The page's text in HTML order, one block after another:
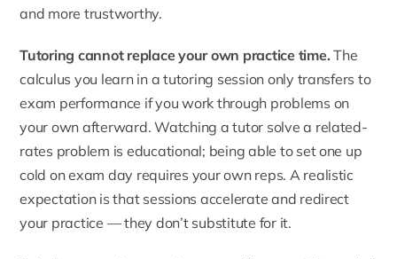
and more trustworthy.
Tutoring cannot replace your own practice time. The
calculus you learn in a tutoring session only transfers to
exam performance if you work through problems on
your own afterward. Watching a tutor solve a related-
rates problem is educational; being able to set one up
cold on exam day requires your own reps. A realistic
expectation is that sessions accelerate and redirect
your practice — they don’t substitute for it.